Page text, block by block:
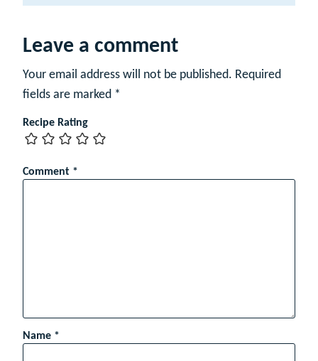
m
Leave a comment
Your email address will not be published. Required
fields are marked *
Recipe Rating
Comment *
Name *